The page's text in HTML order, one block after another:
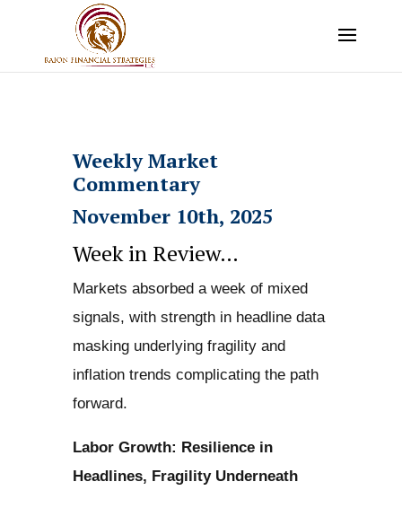
Weekly Market
Commentary
November 10th, 2025
Week in Review…
Markets absorbed a week of mixed
signals, with strength in headline data
masking underlying fragility and
inflation trends complicating the path
forward.
Labor Growth: Resilience in
Headlines, Fragility Underneath